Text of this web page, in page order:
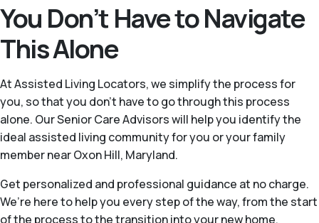
You Don’t Have to Navigate
This Alone
At Assisted Living Locators, we simplify the process for
you, so that you don’t have to go through this process
alone. Our Senior Care Advisors will help you identify the
ideal assisted living community for you or your family
member near Oxon Hill, Maryland.
Get personalized and professional guidance at no charge.
We’re here to help you every step of the way, from the start
of the process to the transition into your new home.